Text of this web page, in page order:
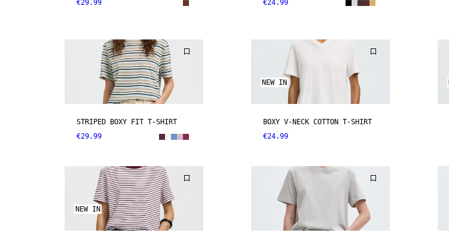
€29.99
€24.99
STRIPED BOXY FIT T-SHIRT
€29.99
NEW IN
BOXY V-NECK COTTON T-SHIRT
€24.99
NEW IN